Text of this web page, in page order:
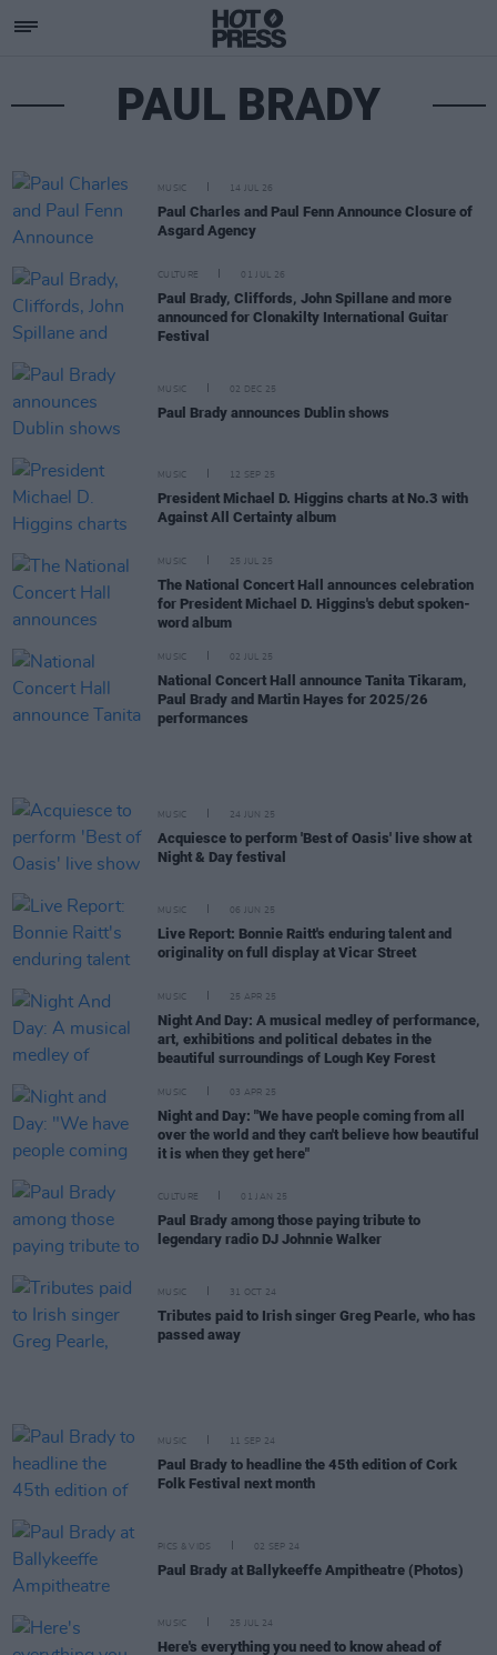
PAUL BRADY
MUSIC 14 JUL 26
Paul Charles and Paul Fenn Announce Closure of
Asgard Agency
CULTURE 01 JUL 26
Paul Brady, Cliffords, John Spillane and more
announced for Clonakilty International Guitar
Festival
MUSIC 02 DEC 25
Paul Brady announces Dublin shows
MUSIC 12 SEP 25
President Michael D. Higgins charts at No.3 with
Against All Certainty album
MUSIC 25 JUL 25
The National Concert Hall announces celebration
for President Michael D. Higgins's debut spoken-
word album
MUSIC 02 JUL 25
National Concert Hall announce Tanita Tikaram,
Paul Brady and Martin Hayes for 2025/26
performances
MUSIC 24 JUN 25
Acquiesce to perform 'Best of Oasis' live show at
Night & Day festival
MUSIC 06 JUN 25
Live Report: Bonnie Raitt's enduring talent and
originality on full display at Vicar Street
MUSIC 25 APR 25
Night And Day: A musical medley of performance,
art, exhibitions and political debates in the
beautiful surroundings of Lough Key Forest
MUSIC 03 APR 25
Night and Day: "We have people coming from all
over the world and they can't believe how beautiful
it is when they get here"
CULTURE 01 JAN 25
Paul Brady among those paying tribute to
legendary radio DJ Johnnie Walker
MUSIC 31 OCT 24
Tributes paid to Irish singer Greg Pearle, who has
passed away
MUSIC 11 SEP 24
Paul Brady to headline the 45th edition of Cork
Folk Festival next month
PICS & VIDS 02 SEP 24
Paul Brady at Ballykeeffe Ampitheatre (Photos)
MUSIC 25 JUL 24
Here's everything you need to know ahead of